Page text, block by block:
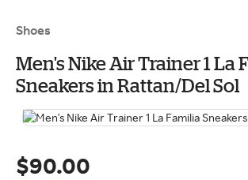
Shoes
Men's Nike Air Trainer 1 La
Sneakers in Rattan/Del Sol
$90.00